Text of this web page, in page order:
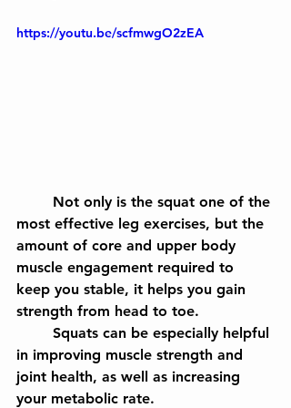
https://youtu.be/scfmwgO2zEA
most effective leg exercises, but the
amount of core and upper body
muscle engagement required to
keep you stable, it helps you gain
strength from head to toe.
in improving muscle strength and
joint health, as well as increasing
your metabolic rate.